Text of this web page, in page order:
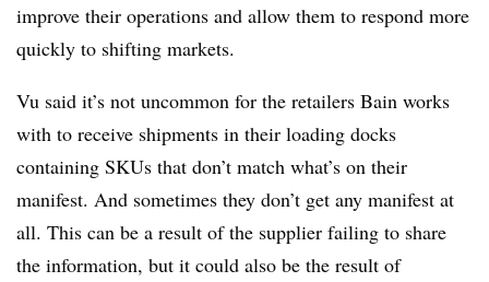
improve their operations and allow them to respond more
quickly to shifting markets.
Vu said it’s not uncommon for the retailers Bain works
with to receive shipments in their loading docks
containing SKUs that don’t match what’s on their
manifest. And sometimes they don’t get any manifest at
all. This can be a result of the supplier failing to share
the information, but it could also be the result of